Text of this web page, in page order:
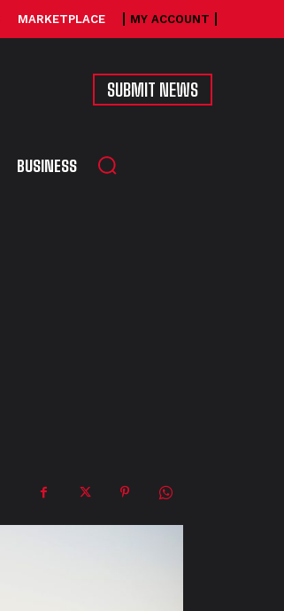
MARKETPLACE MY ACCOUNT
SUBMIT NEWS
BUSINESS